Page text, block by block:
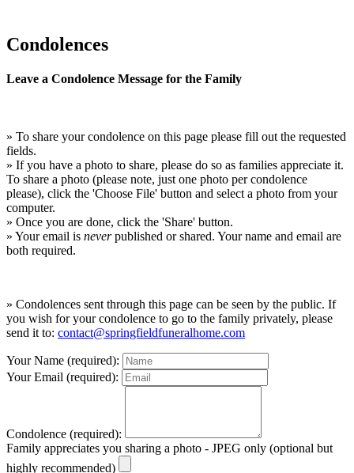
Condolences
Leave a Condolence Message for the Family
» To share your condolence on this page please fill out the requested
fields.
» If you have a photo to share, please do so as families appreciate it.
To share a photo (please note, just one photo per condolence
please), click the 'Choose File' button and select a photo from your
computer.
» Once you are done, click the 'Share' button.
» Your email is neverpublished or shared. Your name and email are
both required.
» Condolences sent through this page can be seen by the public. If
you wish for your condolence to go to the family privately, please
send it to: contact@springfieldfuneralhome.com
Your Name (required):
Your Email (required):
Condolence (required):
Family appreciates you sharing a photo - JPEG only (optional but
highly recommended)